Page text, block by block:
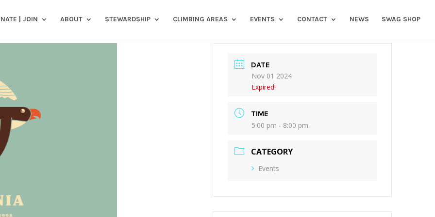
| JOIN ABOUT STEWARDSHIP CLIMBING AREAS EVENTS CONTACT NEWS SWAG SHOP
DATE
Nov 01 2024
Expired!
TIME
5:00 pm - 8:00 pm
CATEGORY
Events